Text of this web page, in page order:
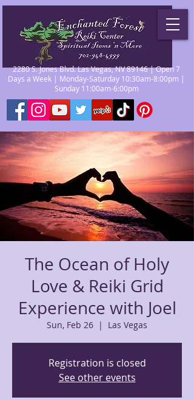
2280 S. Jones Blvd. Las Vegas, NV 89146 | Open 7
Days a Week | Monday-Saturday 10:30am-8:00pm |
Sunday 11:00am-6:00pm
The Ocean of Holy
Love & Reiki Grid
Experience with Joel
Sun, Feb 26
  |
Las Vegas
Registration is closed
See other events